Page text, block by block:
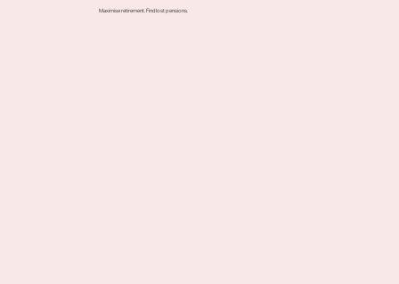
Maximise retirement. Find lost pensions.